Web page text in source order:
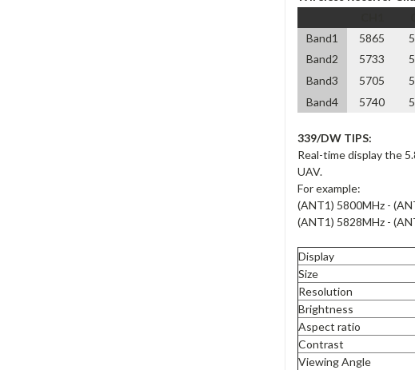
Band1
5865
Band2
5733
Band3
5705
Band4
5740
339/DW TIPS:
Real-time display the
UAV.
For example:
(ANT1) 5800MHz -
(ANT1) 5828MHz -
Display
Size
Resolution
Brightness
Aspect ratio
Contrast
Viewing Angle